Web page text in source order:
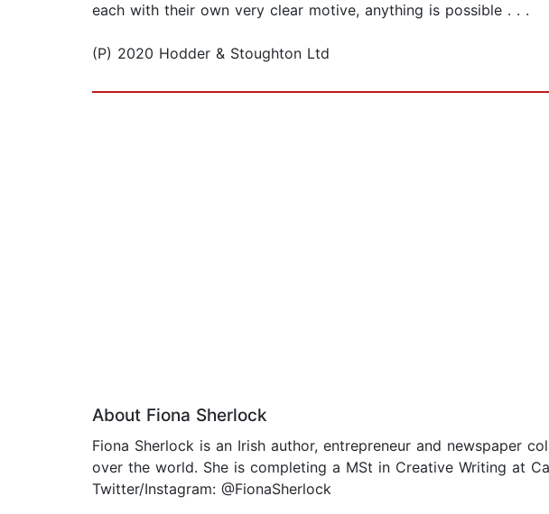
each with their own very clear motive, anything is possible . . .
(P) 2020 Hodder & Stoughton Ltd
About Fiona Sherlock
Fiona Sherlock is an Irish author, entrepreneur and newspaper
over the world. She is completing a MSt in Creative Writing at
Twitter/Instagram: @FionaSherlock